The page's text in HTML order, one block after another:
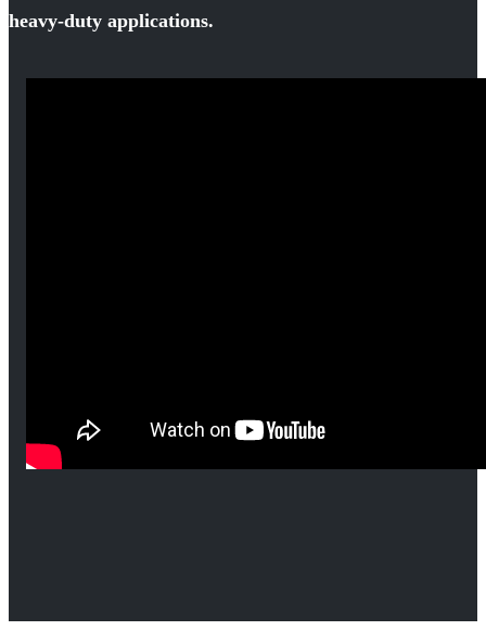
heavy-duty applications.